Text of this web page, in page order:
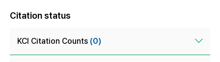
Citation status
KCI Citation Counts (0)